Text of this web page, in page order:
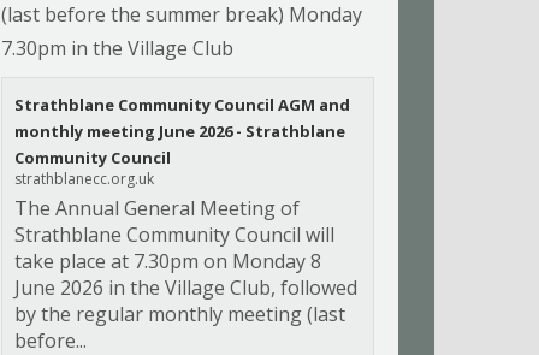
(last before the summer break) Monday
7.30pm in the Village Club
Strathblane Community Council AGM and
monthly meeting June 2026 - Strathblane
Community Council
strathblanecc.org.uk
The Annual General Meeting of
Strathblane Community Council will
take place at 7.30pm on Monday 8
June 2026 in the Village Club, followed
by the regular monthly meeting (last
before...